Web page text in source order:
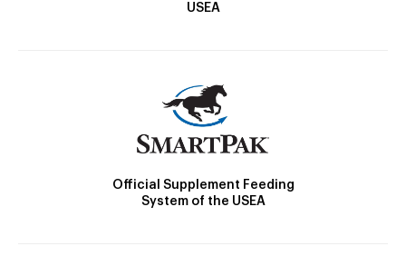
USEA
Official Supplement Feeding
System of the USEA